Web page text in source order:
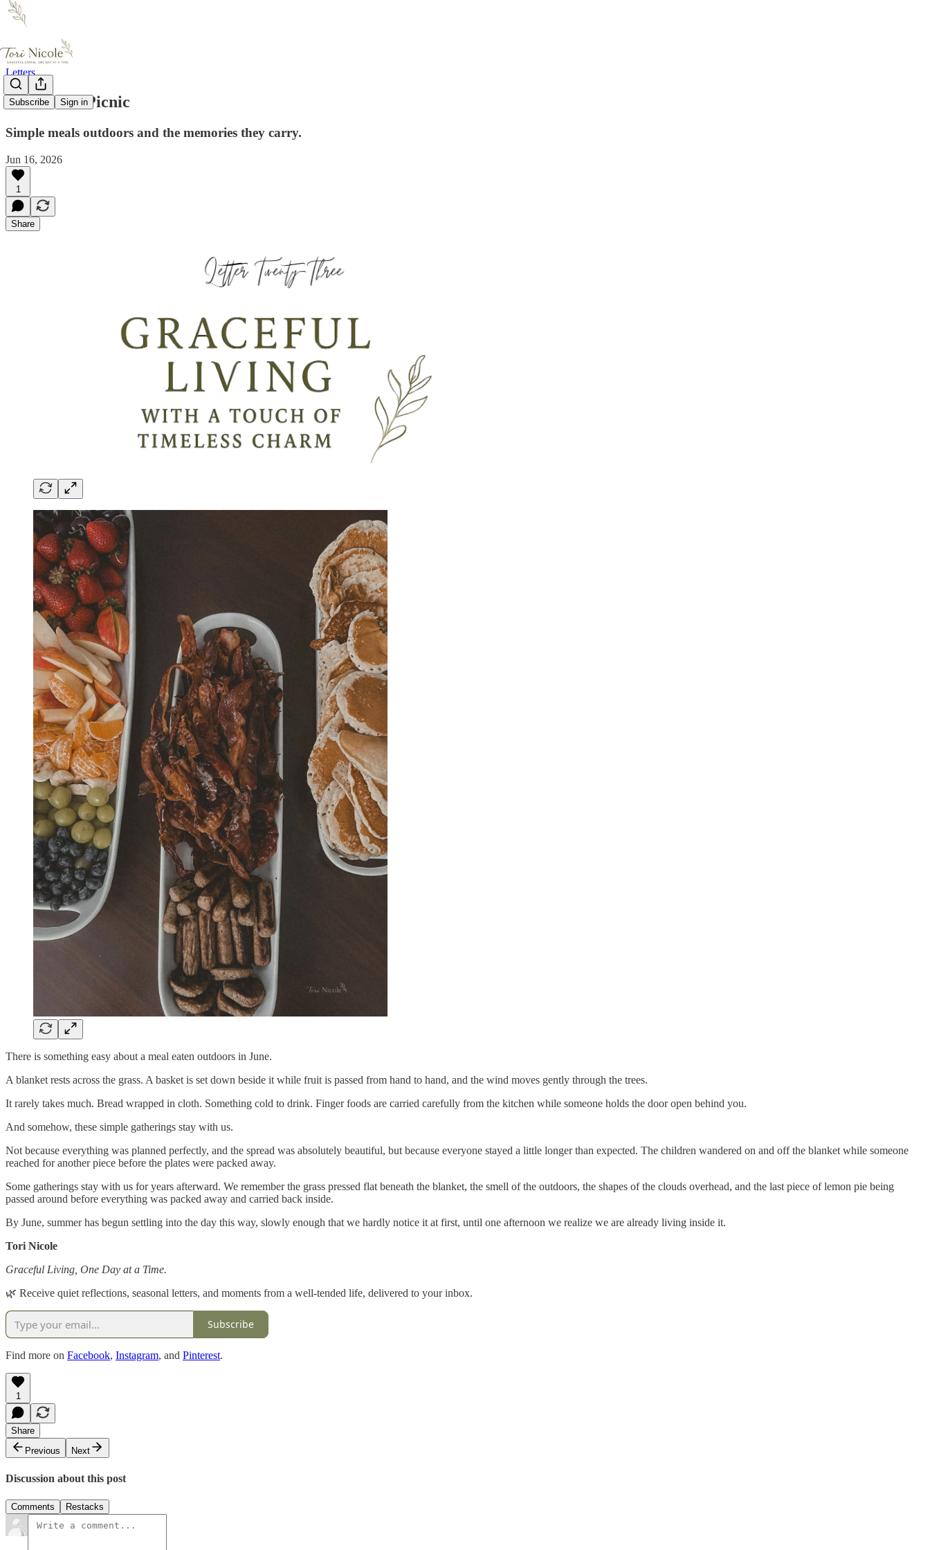
Subscribe Sign in
Letters
A Well-Set Picnic
Simple meals outdoors and the memories they carry.
Jun 16, 2026
1
Share
There is something easy about a meal eaten outdoors in June.
A blanket rests across the grass. A basket is set down beside it while fruit is passed from hand to hand, and the wind moves gently through the trees.
It rarely takes much. Bread wrapped in cloth. Something cold to drink. Finger foods are carried carefully from the kitchen while someone holds the door open behind you.
And somehow, these simple gatherings stay with us.
Not because everything was planned perfectly, and the spread was absolutely beautiful, but because everyone stayed a little longer than expected. The children wandered on and off the blanket while someone
reached for another piece before the plates were packed away.
Some gatherings stay with us for years afterward. We remember the grass pressed flat beneath the blanket, the smell of the outdoors, the shapes of the clouds overhead, and the last piece of lemon pie being
passed around before everything was packed away and carried back inside.
By June, summer has begun settling into the day this way, slowly enough that we hardly notice it at first, until one afternoon we realize we are already living inside it.
Tori Nicole
Graceful Living, One Day at a Time.
🌿 Receive quiet reflections, seasonal letters, and moments from a well-tended life, delivered to your inbox.
Subscribe
Find more on Facebook, Instagram, and Pinterest.
1
Share
Previous
Next
Discussion about this post
Comments Restacks